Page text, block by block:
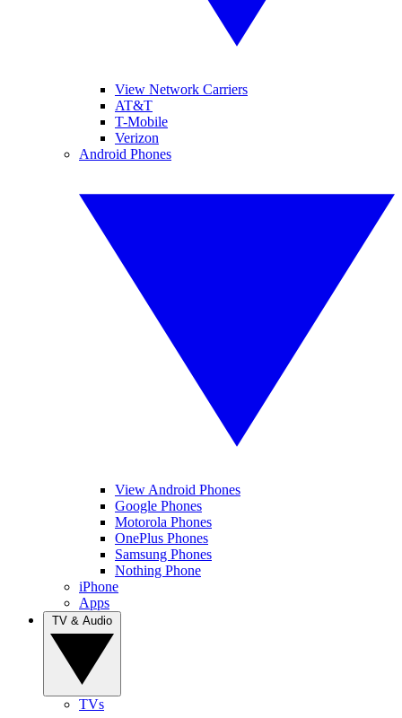
View Network Carriers
AT&T
T-Mobile
Verizon
Android Phones
View Android Phones
Google Phones
Motorola Phones
OnePlus Phones
Samsung Phones
Nothing Phone
iPhone
Apps
TVs